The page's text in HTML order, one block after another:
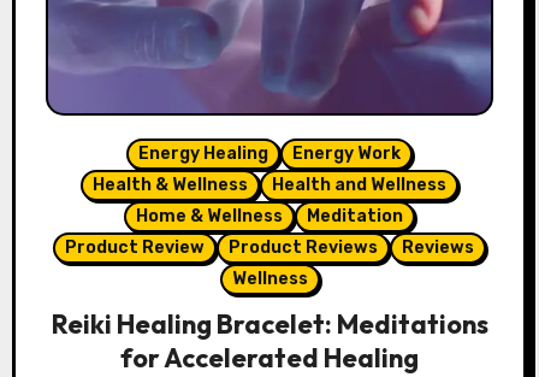
Energy Healing
Energy Work
Health & Wellness
Health and Wellness
Home & Wellness
Meditation
Product Review
Product Reviews
Reviews
Wellness
Reiki Healing Bracelet: Meditations
for Accelerated Healing